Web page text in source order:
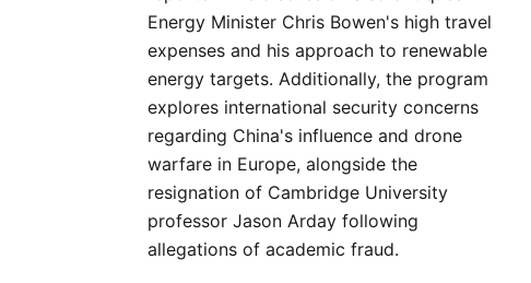
Energy Minister Chris Bowen's high travel
expenses and his approach to renewable
energy targets. Additionally, the program
explores international security concerns
regarding China's influence and drone
warfare in Europe, alongside the
resignation of Cambridge University
professor Jason Arday following
allegations of academic fraud.